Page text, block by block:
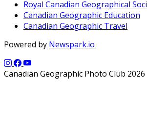
Royal Canadian Geographical
Canadian Geographic Education
Canadian Geographic Travel
Powered by Newspark.io
Canadian Geographic Photo Club 2026